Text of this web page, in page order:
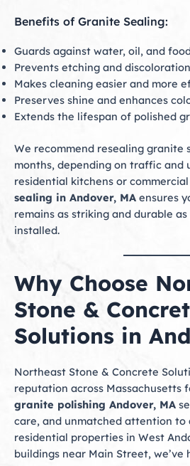
Benefits of Granite Sealing:
Guards against water, oil, and
Prevents etching and discoloration
Makes cleaning easier and more
Preserves shine and enhances
Extends the lifespan of polished
We recommend resealing granite
months, depending on traffic and
residential kitchens or commercial
sealing in Andover, MA ensures
remains as striking and durable
installed.
Why Choose
Stone &
Solutions in
Northeast Stone & Concrete
reputation across Massachusetts
granite polishing Andover, MA
care, and unmatched attention to
residential properties in West
buildings near Main Street, we’ve